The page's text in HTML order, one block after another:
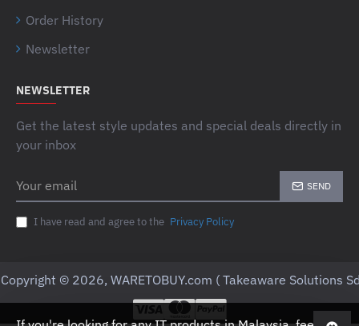
Order History
Newsletter
NEWSLETTER
Get the latest style updates and special deals directly in
your inbox
email
SEND
I have read and agree to the Privacy Policy
Copyright © 2026, WARETOBUY.com ( Takeaware Solutions